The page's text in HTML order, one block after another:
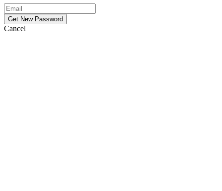
Cancel